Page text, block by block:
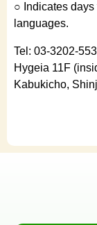
○ Indicates
languages.
Tel: 03-3202-
Hygeia 11F
Kabukicho,